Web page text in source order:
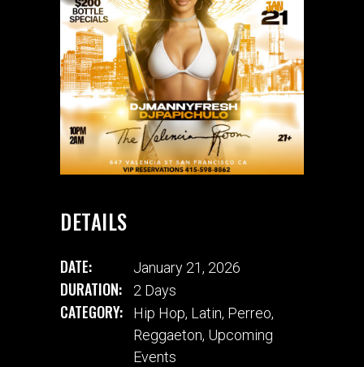
DETAILS
DATE: January 21, 2026
DURATION: 2 Days
CATEGORY: Hip Hop, Latin, Perreo,
Reggaeton, Upcoming
Events